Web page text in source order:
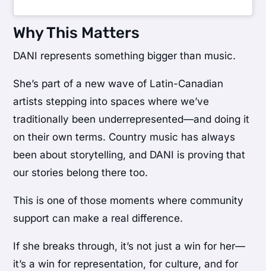
Why This Matters
DANI represents something bigger than music.
She’s part of a new wave of Latin-Canadian
artists stepping into spaces where we’ve
traditionally been underrepresented—and doing it
on their own terms. Country music has always
been about storytelling, and DANI is proving that
our stories belong there too.
This is one of those moments where community
support can make a real difference.
If she breaks through, it’s not just a win for her—
it’s a win for representation, for culture, and for